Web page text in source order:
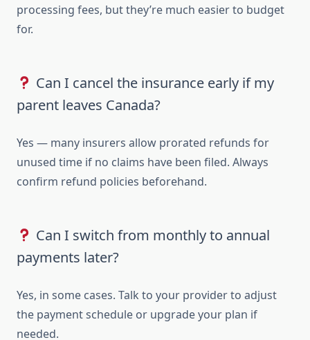
processing fees, but they’re much easier to budget
for.
Can I cancel the insurance early if my
parent leaves Canada?
Yes — many insurers allow prorated refunds for
unused time if no claims have been filed. Always
confirm refund policies beforehand.
Can I switch from monthly to annual
payments later?
Yes, in some cases. Talk to your provider to adjust
the payment schedule or upgrade your plan if
needed.